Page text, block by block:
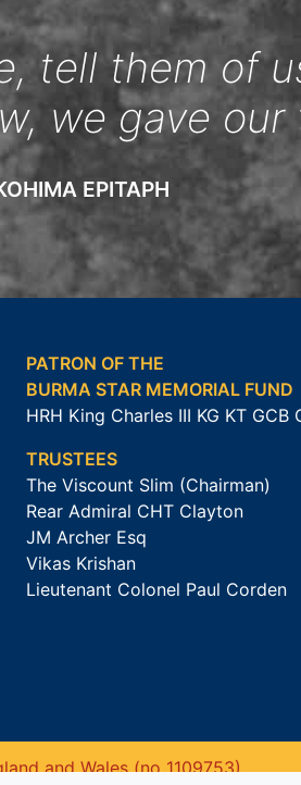
tell them of
we gave our
EPITAPH
PATRON OF THE
BURMA STAR MEMORIAL FUND
HRH King Charles III KG KT GCB
TRUSTEES
The Viscount Slim (Chairman)
Rear Admiral CHT Clayton
JM Archer Esq
Vikas Krishan
Lieutenant Colonel Paul Corden
and Wales (no 1109753).